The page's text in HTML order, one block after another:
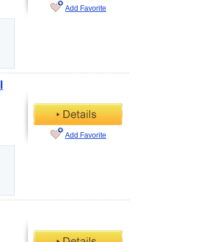
Add Favorite
Add Favorite